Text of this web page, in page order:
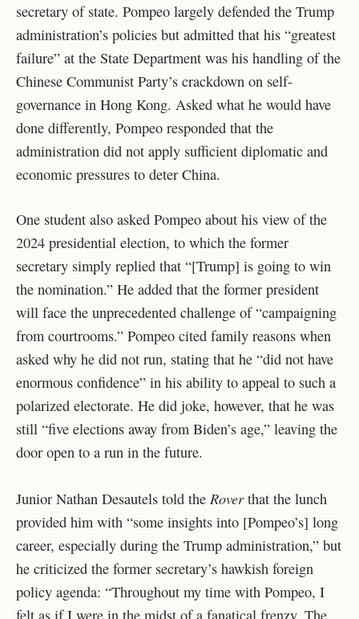
secretary of state. Pompeo largely defended the Trump
administration’s policies but admitted that his “greatest
failure” at the State Department was his handling of the
Chinese Communist Party’s crackdown on self-
governance in Hong Kong. Asked what he would have
done differently, Pompeo responded that the
administration did not apply sufficient diplomatic and
economic pressures to deter China.
One student also asked Pompeo about his view of the
2024 presidential election, to which the former
secretary simply replied that “[Trump] is going to win
the nomination.” He added that the former president
will face the unprecedented challenge of “campaigning
from courtrooms.” Pompeo cited family reasons when
asked why he did not run, stating that he “did not have
enormous confidence” in his ability to appeal to such a
polarized electorate. He did joke, however, that he was
still “five elections away from Biden’s age,” leaving the
door open to a run in the future.
Junior Nathan Desautels told the Roverthat the lunch
provided him with “some insights into [Pompeo’s] long
career, especially during the Trump administration,” but
he criticized the former secretary’s hawkish foreign
policy agenda: “Throughout my time with Pompeo, I
felt as if I were in the midst of a fanatical frenzy. The